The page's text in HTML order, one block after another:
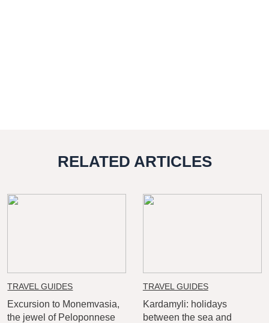
RELATED ARTICLES
TRAVEL GUIDES
Excursion to Monemvasia,
the jewel of Peloponnese
TRAVEL GUIDES
Kardamyli: holidays
between the sea and